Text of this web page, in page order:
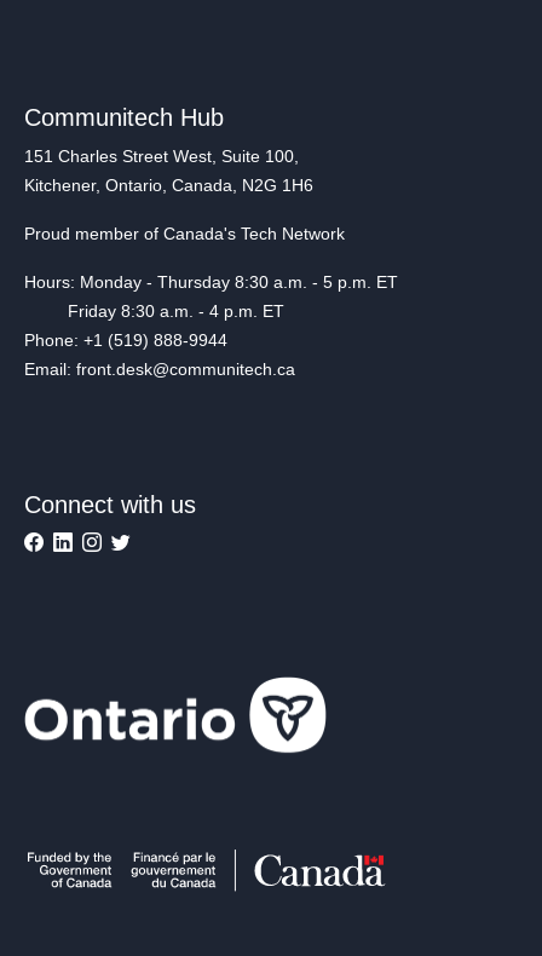
Communitech Hub
151 Charles Street West, Suite 100,
Kitchener, Ontario, Canada, N2G 1H6
Proud member of Canada's Tech Network
Hours: Monday - Thursday 8:30 a.m. - 5 p.m. ET
Friday 8:30 a.m. - 4 p.m. ET
Phone: +1 (519) 888-9944
Email: front.desk@communitech.ca
Connect with us